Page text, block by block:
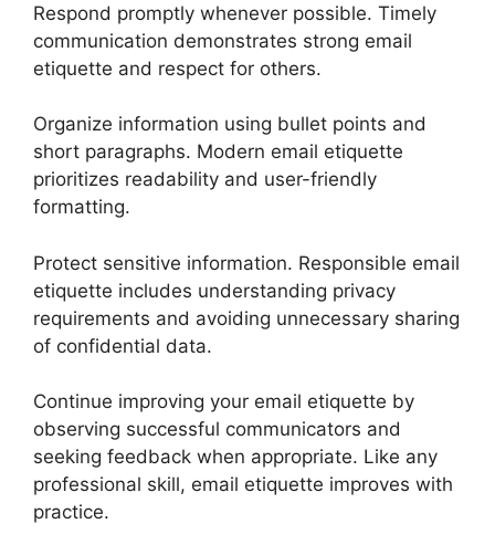
Respond promptly whenever possible. Timely
communication demonstrates strong email
etiquette and respect for others.
Organize information using bullet points and
short paragraphs. Modern email etiquette
prioritizes readability and user-friendly
formatting.
Protect sensitive information. Responsible email
etiquette includes understanding privacy
requirements and avoiding unnecessary sharing
of confidential data.
Continue improving your email etiquette by
observing successful communicators and
seeking feedback when appropriate. Like any
professional skill, email etiquette improves with
practice.